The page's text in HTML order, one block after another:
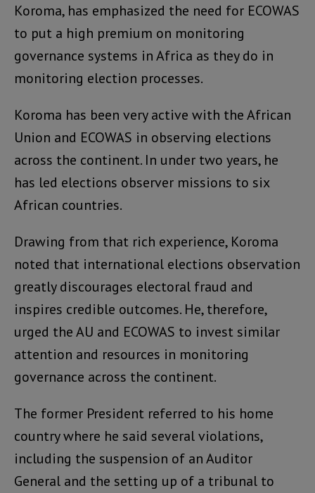
Koroma, has emphasized the need for ECOWAS
to put a high premium on monitoring
governance systems in Africa as they do in
monitoring election processes.
Koroma has been very active with the African
Union and ECOWAS in observing elections
across the continent. In under two years, he
has led elections observer missions to six
African countries.
Drawing from that rich experience, Koroma
noted that international elections observation
greatly discourages electoral fraud and
inspires credible outcomes. He, therefore,
urged the AU and ECOWAS to invest similar
attention and resources in monitoring
governance across the continent.
The former President referred to his home
country where he said several violations,
including the suspension of an Auditor
General and the setting up of a tribunal to